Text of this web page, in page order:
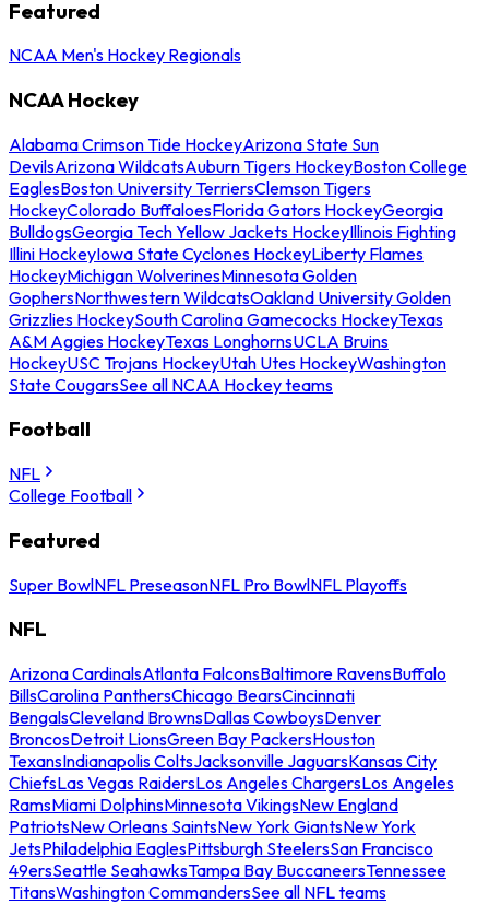
Featured
NCAA Men's Hockey Regionals
NCAA Hockey
Alabama Crimson Tide HockeyArizona State Sun
DevilsArizona WildcatsAuburn Tigers HockeyBoston College
EaglesBoston University TerriersClemson Tigers
HockeyColorado BuffaloesFlorida Gators HockeyGeorgia
BulldogsGeorgia Tech Yellow Jackets HockeyIllinois Fighting
Illini HockeyIowa State Cyclones HockeyLiberty Flames
HockeyMichigan WolverinesMinnesota Golden
GophersNorthwestern WildcatsOakland University Golden
Grizzlies HockeySouth Carolina Gamecocks HockeyTexas
A&M Aggies HockeyTexas LonghornsUCLA Bruins
HockeyUSC Trojans HockeyUtah Utes HockeyWashington
State CougarsSee all NCAA Hockey teams
Football
NFL
College Football
Featured
Super BowlNFL PreseasonNFL Pro BowlNFL Playoffs
NFL
Arizona CardinalsAtlanta FalconsBaltimore RavensBuffalo
BillsCarolina PanthersChicago BearsCincinnati
BengalsCleveland BrownsDallas CowboysDenver
BroncosDetroit LionsGreen Bay PackersHouston
TexansIndianapolis ColtsJacksonville JaguarsKansas City
ChiefsLas Vegas RaidersLos Angeles ChargersLos Angeles
RamsMiami DolphinsMinnesota VikingsNew England
PatriotsNew Orleans SaintsNew York GiantsNew York
JetsPhiladelphia EaglesPittsburgh SteelersSan Francisco
49ersSeattle SeahawksTampa Bay BuccaneersTennessee
TitansWashington CommandersSee all NFL teams